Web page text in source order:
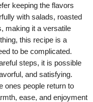
keeping the flavors
with salads, roasted
making it a versatile
this recipe is a
to be complicated.
steps, it is possible
and satisfying.
ones people return to
ease, and enjoyment